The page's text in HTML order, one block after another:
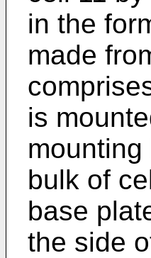
in the
made
is
bulk of
base
the side